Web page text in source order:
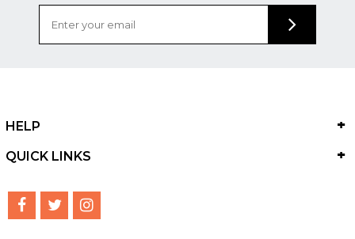
HELP
QUICK LINKS